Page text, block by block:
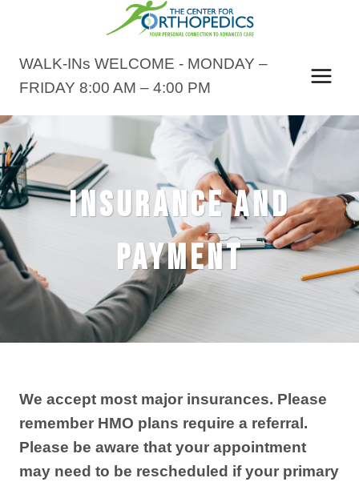
content
WALK-INs WELCOME - MONDAY –
FRIDAY 8:00 AM – 4:00 PM
INSURANCE AND
PAYMENT
We accept most major insurances. Please
remember HMO plans require a referral.
Please be aware that your appointment
may need to be rescheduled if your primary